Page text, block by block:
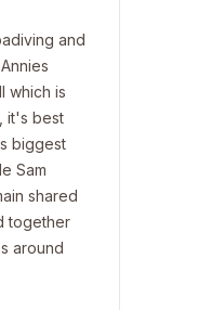
and
which is
it's best
biggest
Sam
shared
together
around